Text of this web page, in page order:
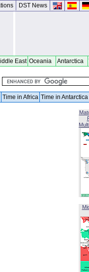
DST News
East Oceania Antarctica
Time in Africa Time in Antarctica